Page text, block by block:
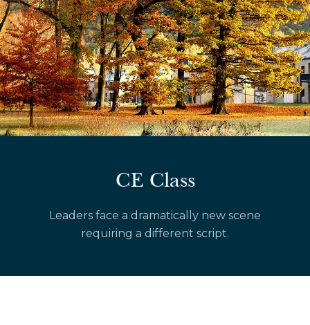
CE Class
Leaders face a dramatically new scene
requiring a different script.